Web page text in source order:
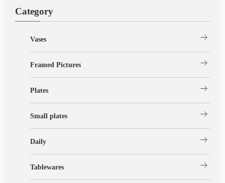
Category
Vases arrow_right_alt
Framed Pictures arrow_right_alt
Plates arrow_right_alt
Small plates arrow_right_alt
Daily arrow_right_alt
Tablewares arrow_right_alt